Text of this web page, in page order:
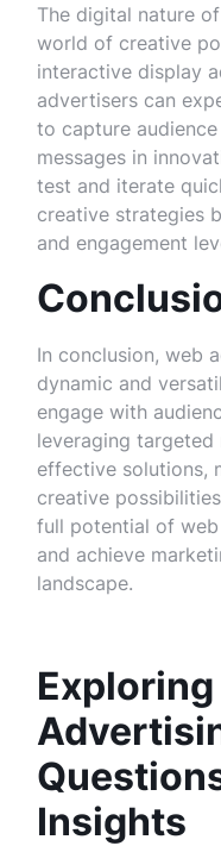
The digital nature
world of creative
interactive display
advertisers can
to capture
messages in
test and iterate
creative strategies
and engagement
In conclusion, web
dynamic and
engage with
leveraging
effective solutions,
creative
full potential of
and achieve
landscape.
Exploring
Insights